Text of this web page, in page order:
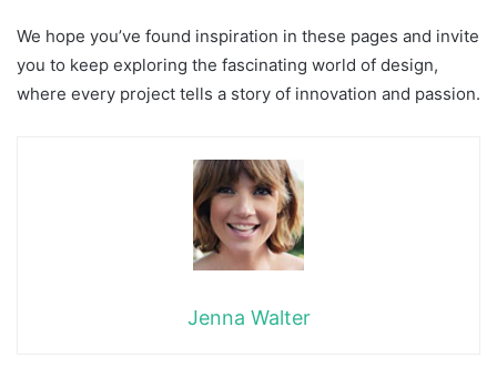
We hope you’ve found inspiration in these pages and invite
you to keep exploring the fascinating world of design,
where every project tells a story of innovation and passion.
Jenna Walter